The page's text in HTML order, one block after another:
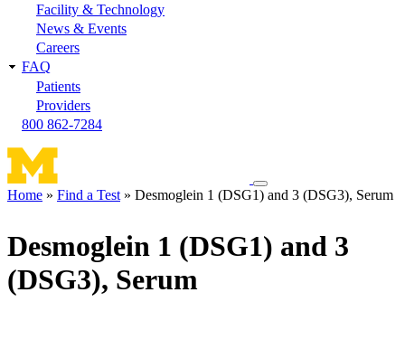
Facility & Technology
News & Events
Careers
FAQ
Patients
Providers
800 862-7284
Toggle
navigation
Home Find a Test Desmoglein 1 (DSG1) and 3 (DSG3), Serum
Desmoglein 1 (DSG1) and 3
(DSG3), Serum